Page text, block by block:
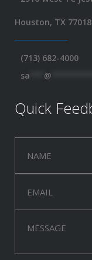
Houston, TX 77018
(713) 682-4000
sa
@
Quick